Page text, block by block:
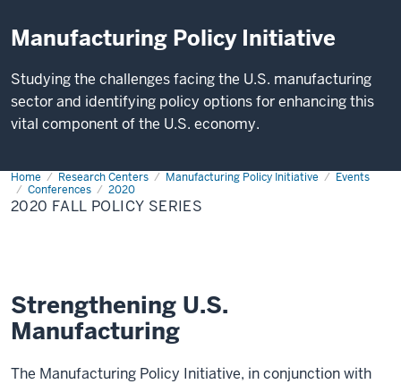
Manufacturing Policy Initiative
Studying the challenges facing the U.S. manufacturing
sector and identifying policy options for enhancing this
vital component of the U.S. economy.
Home Research Centers Manufacturing Policy Initiative
Events
Conferences
2020
2020
Fall
Policy
Series
2020 FALL POLICY SERIES
Strengthening U.S.
Manufacturing
The Manufacturing Policy Initiative, in conjunction with